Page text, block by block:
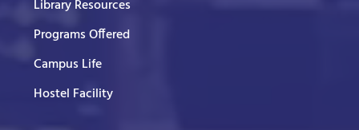
Library Resources
Programs Offered
Campus Life
Hostel Facility